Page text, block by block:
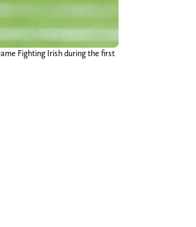
Fighting Irish during the first